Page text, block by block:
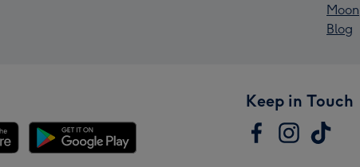
Blog
Keep in Touch